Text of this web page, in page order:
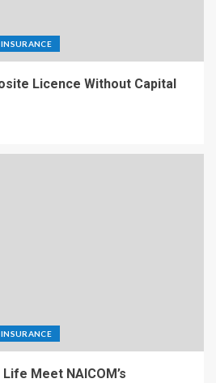
INSURANCE
Licence Without Capital
INSURANCE
Meet NAICOM’s